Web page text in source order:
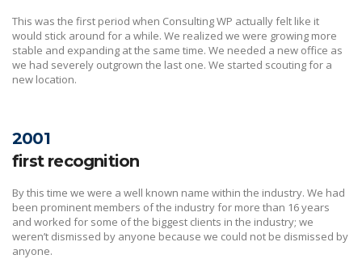
This was the first period when Consulting WP actually felt like it
would stick around for a while. We realized we were growing more
stable and expanding at the same time. We needed a new office as
we had severely outgrown the last one. We started scouting for a
new location.
2001
first recognition
By this time we were a well known name within the industry. We had
been prominent members of the industry for more than 16 years
and worked for some of the biggest clients in the industry; we
weren’t dismissed by anyone because we could not be dismissed by
anyone.